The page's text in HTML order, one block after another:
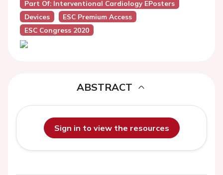
Part Of: Interventional Cardiology EPosters
Devices
ESC Premium Access
ESC Congress 2020
ABSTRACT
Sign in to view the resources